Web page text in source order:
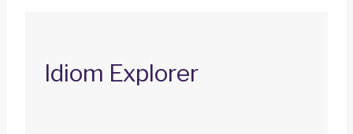
Idiom Explorer